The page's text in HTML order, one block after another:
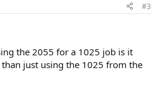
#3
the 2055 for a 1025 job is it
just using the 1025 from the